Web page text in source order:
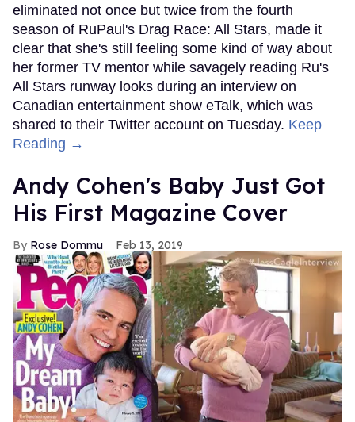
eliminated not once but twice from the fourth
season of RuPaul's Drag Race: All Stars, made it
clear that she's still feeling some kind of way about
her former TV mentor while savagely reading Ru's
All Stars runway looks during an interview on
Canadian entertainment show eTalk, which was
shared to their Twitter account on Tuesday. Keep
Reading →
Andy Cohen's Baby Just Got
His First Magazine Cover
Rose Dommu Feb 13, 2019